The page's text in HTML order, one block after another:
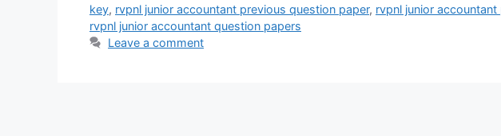
key, rvpnl junior accountant previous question paper, rvpnl junior
rvpnl junior accountant question papers
Leave a comment